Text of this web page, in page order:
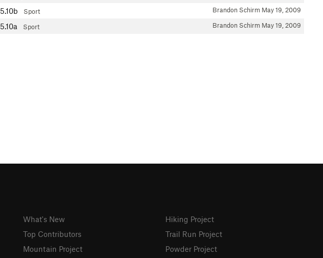
5.10b Sport Brandon Schirm May 19, 2009
5.10a Sport Brandon Schirm May 19, 2009
What's New
Top Contributors
Mountain Project
Hiking Project
Trail Run Project
Powder Project